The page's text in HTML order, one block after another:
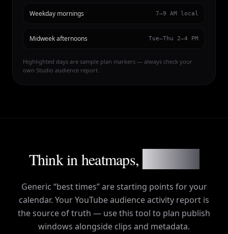
Weekday mornings 7–9 AM local
Midweek afternoons Tue–Thu 2–4 PM
Highlighted days are sample plan markers — always check your
own Studio audience report.
Think in heatmaps,
Generic “best times” are starting points for your
calendar. Your YouTube audience activity report is
the source of truth — use this tool to plan publish
windows alongside clips and metadata.